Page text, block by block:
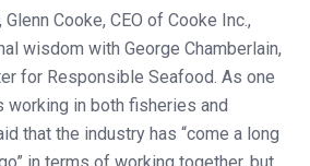
Cooke, CEO of Cooke Inc.,
wisdom with George Chamberlain,
for Responsible Seafood. As one
in both fisheries and
that the industry has “come a long